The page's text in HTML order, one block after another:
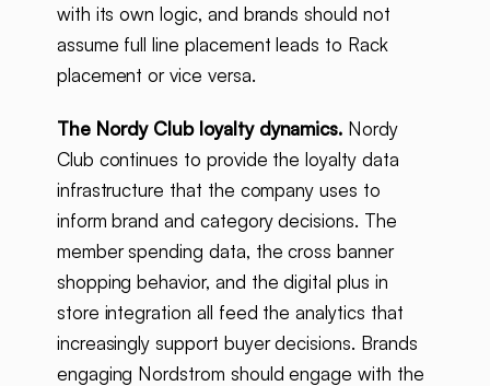
with its own logic, and brands should not
assume full line placement leads to Rack
placement or vice versa.
The Nordy Club loyalty dynamics. Nordy
Club continues to provide the loyalty data
infrastructure that the company uses to
inform brand and category decisions. The
member spending data, the cross banner
shopping behavior, and the digital plus in
store integration all feed the analytics that
increasingly support buyer decisions. Brands
engaging Nordstrom should engage with the